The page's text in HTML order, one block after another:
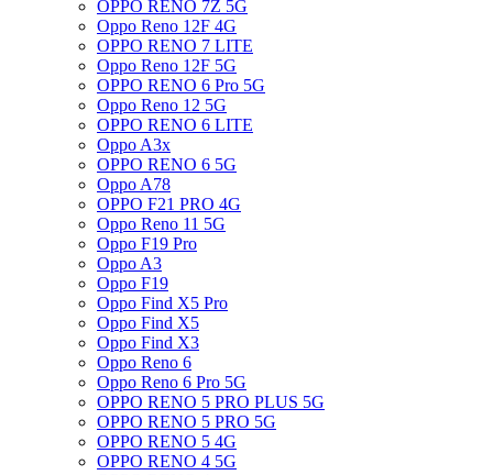
OPPO RENO 7Z 5G
Oppo Reno 12F 4G
OPPO RENO 7 LITE
Oppo Reno 12F 5G
OPPO RENO 6 Pro 5G
Oppo Reno 12 5G
OPPO RENO 6 LITE
Oppo A3x
OPPO RENO 6 5G
Oppo A78
OPPO F21 PRO 4G
Oppo Reno 11 5G
Oppo F19 Pro
Oppo A3
Oppo F19
Oppo Find X5 Pro
Oppo Find X5
Oppo Find X3
Oppo Reno 6
Oppo Reno 6 Pro 5G
OPPO RENO 5 PRO PLUS 5G
OPPO RENO 5 PRO 5G
OPPO RENO 5 4G
OPPO RENO 4 5G